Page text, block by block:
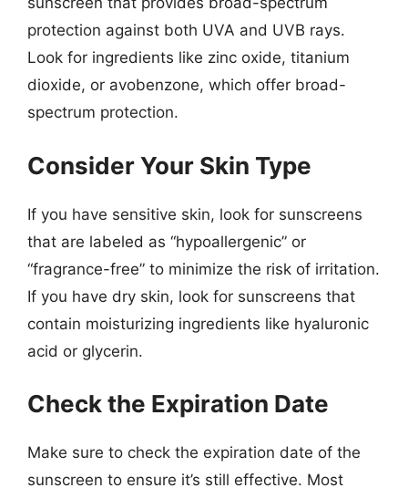
protection against both UVA and UVB rays.
Look for ingredients like zinc oxide, titanium
dioxide, or avobenzone, which offer broad-
spectrum protection.
Consider Your Skin Type
If you have sensitive skin, look for sunscreens
that are labeled as “hypoallergenic” or
“fragrance-free” to minimize the risk of irritation.
If you have dry skin, look for sunscreens that
contain moisturizing ingredients like hyaluronic
acid or glycerin.
Check the Expiration Date
Make sure to check the expiration date of the
sunscreen to ensure it’s still effective. Most